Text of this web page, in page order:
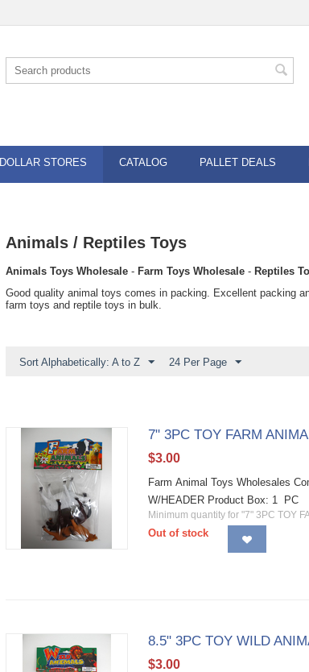
DOLLAR STORES CATALOG PALLET DEALS
Animals / Reptiles Toys
Animals Toys Wholesale - Farm Toys Wholesale - Reptiles
Good quality animal toys comes in packing. Excellent packing
farm toys and reptile toys in bulk.
Sort Alphabetically: A to Z 24 Per Page
7" 3PC TOY FARM
$3.00
Farm Animal Toys Wholesales
W/HEADER Product Box: 1 PC
Minimum quantity for "7" 3PC TOY
Out of stock
8.5" 3PC TOY WILD
$3.00